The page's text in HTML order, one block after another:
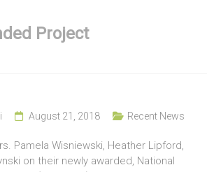
Project
August 21, 2018 Recent News
Pamela Wisniewski, Heather Lipford,
on their newly awarded, National